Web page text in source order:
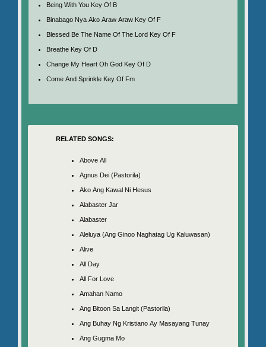
Being With You Key Of B
Binabago Nya Ako Araw Araw Key Of F
Blessed Be The Name Of The Lord Key Of F
Breathe Key Of D
Change My Heart Oh God Key Of D
Come And Sprinkle Key Of Fm
RELATED SONGS:
Above All
Agnus Dei (Pastorila)
Ako Ang Kawal Ni Hesus
Alabaster Jar
Alabaster
Aleluya (Ang Ginoo Naghatag Ug Kaluwasan)
Alive
All Day
All For Love
Amahan Namo
Ang Bitoon Sa Langit (Pastorila)
Ang Buhay Ng Kristiano Ay Masayang Tunay
Ang Gugma Mo